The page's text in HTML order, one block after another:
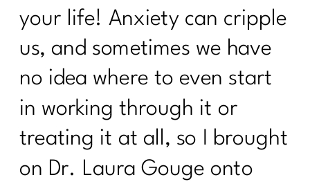
your life! Anxiety can cripple
us, and sometimes we have
no idea where to even start
in working through it or
treating it at all, so I brought
on Dr. Laura Gouge onto